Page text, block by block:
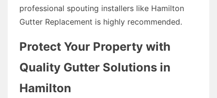
professional spouting installers like Hamilton
Gutter Replacement is highly recommended.
Protect Your Property with
Quality Gutter Solutions in
Hamilton